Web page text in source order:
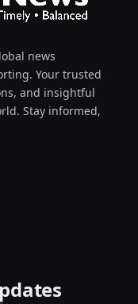
news
Your trusted
and insightful
Stay informed,